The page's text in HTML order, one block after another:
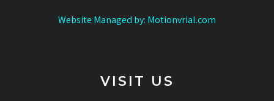
Website Managed by: Motionvrial.com
VISIT US